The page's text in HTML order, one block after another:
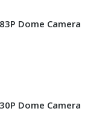
Dome Camera
Dome Camera